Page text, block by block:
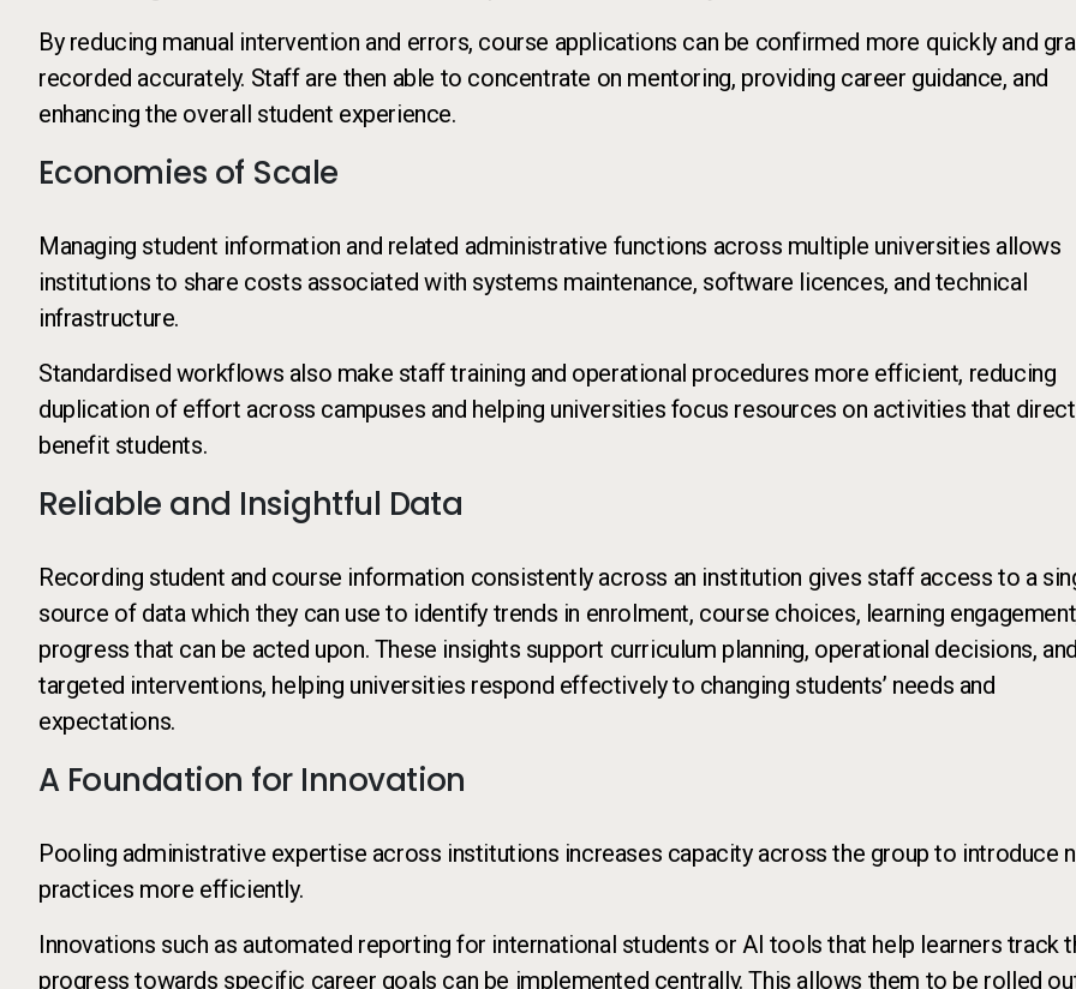
By reducing manual intervention and errors, course applications can be confirmed more quickly and
recorded accurately. Staff are then able to concentrate on mentoring, providing career guidance, and
enhancing the overall student experience.
Economies of Scale
Managing student information and related administrative functions across multiple universities allows
institutions to share costs associated with systems maintenance, software licences, and technical
infrastructure.
Standardised workflows also make staff training and operational procedures more efficient, reducing
duplication of effort across campuses and helping universities focus resources on activities that
benefit students.
Reliable and Insightful Data
Recording student and course information consistently across an institution gives staff access to a
source of data which they can use to identify trends in enrolment, course choices, learning
progress that can be acted upon. These insights support curriculum planning, operational decisions, and
targeted interventions, helping universities respond effectively to changing students’ needs and
expectations.
A Foundation for Innovation
Pooling administrative expertise across institutions increases capacity across the group to introduce
practices more efficiently.
Innovations such as automated reporting for international students or AI tools that help learners track
progress towards specific career goals can be implemented centrally. This allows them to be rolled